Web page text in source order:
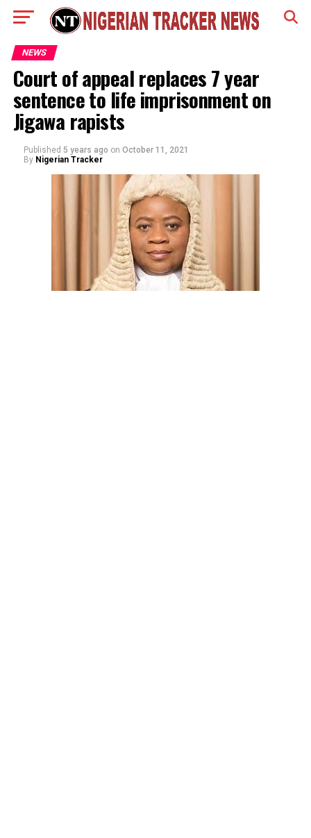
NEWS
Court of appeal replaces 7 year
sentence to life imprisonment on
Jigawa rapists
Published 5 years ago on October 11, 2021
By Nigerian Tracker